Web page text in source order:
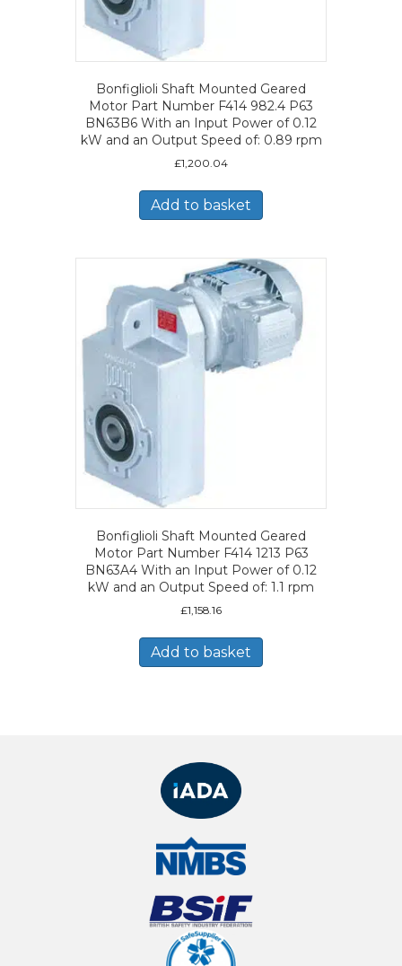
Bonfiglioli Shaft Mounted Geared
Motor Part Number F414 982.4 P63
BN63B6 With an Input Power of 0.12
kW and an Output Speed of: 0.89 rpm
£1,200.04
Add to basket
Bonfiglioli Shaft Mounted Geared
Motor Part Number F414 1213 P63
BN63A4 With an Input Power of 0.12
kW and an Output Speed of: 1.1 rpm
£1,158.16
Add to basket